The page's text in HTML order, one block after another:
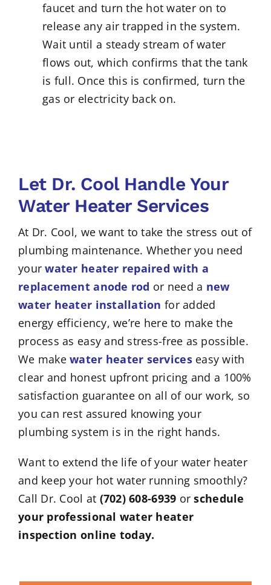
faucet and turn the hot water on to
release any air trapped in the system.
Wait until a steady stream of water
flows out, which confirms that the tank
is full. Once this is confirmed, turn the
gas or electricity back on.
Let Dr. Cool Handle Your
Water Heater Services
At Dr. Cool, we want to take the stress out of
plumbing maintenance. Whether you need
your water heater repaired with a
replacement anode rod or need a new
water heater installation for added
energy efficiency, we’re here to make the
process as easy and stress-free as possible.
We makewater heater serviceseasy with
clear and honest upfront pricing and a 100%
satisfaction guarantee on all of our work, so
you can rest assured knowing your
plumbing system is in the right hands.
Want to extend the life of your water heater
and keep your hot water running smoothly?
Call Dr. Cool at (702) 608-6939 orschedule
your professional water heater
inspection online today.